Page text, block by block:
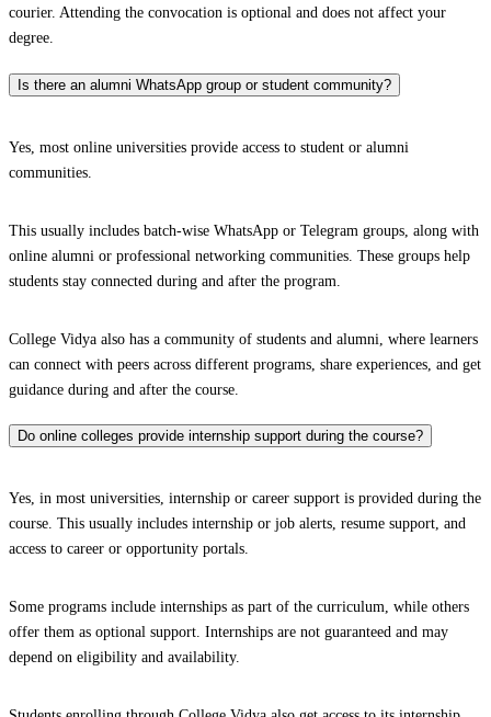
courier. Attending the convocation is optional and does not affect your
degree.
Is there an alumni WhatsApp group or student community?
Yes, most online universities provide access to student or alumni
communities.
This usually includes batch-wise WhatsApp or Telegram groups, along with
online alumni or professional networking communities. These groups help
students stay connected during and after the program.
College Vidya also has a community of students and alumni, where learners
can connect with peers across different programs, share experiences, and get
guidance during and after the course.
Do online colleges provide internship support during the course?
Yes, in most universities, internship or career support is provided during the
course. This usually includes internship or job alerts, resume support, and
access to career or opportunity portals.
Some programs include internships as part of the curriculum, while others
offer them as optional support. Internships are not guaranteed and may
depend on eligibility and availability.